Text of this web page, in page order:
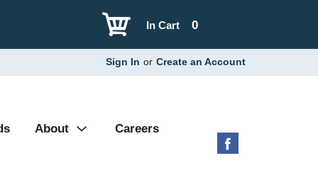
0
In Cart
Sign In or Create an Account
About Careers